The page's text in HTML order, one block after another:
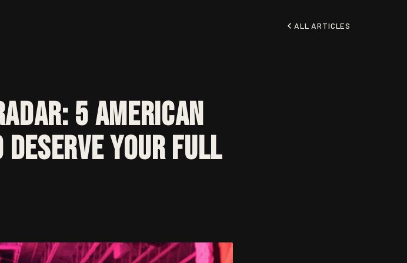
ALL ARTICLES
5 American
Your Full